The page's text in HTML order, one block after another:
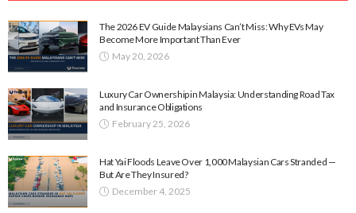
The 2026 EV Guide Malaysians Can’t Miss: Why EVs May
Become More Important Than Ever
May 20, 2026
Luxury Car Ownership in Malaysia: Understanding Road Tax
and Insurance Obligations
February 25, 2026
Hat Yai Floods Leave Over 1,000 Malaysian Cars Stranded —
But Are They Insured?
December 4, 2025